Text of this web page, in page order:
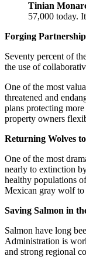
Tinian
57,000 today.
Forging
Seventy percent of
the use of
One of the most
threatened and
plans protecting
property owners
Returning Wolves
One of the most
nearly to extinction
healthy populations
Mexican gray wolf
Saving Salmon in
Salmon have long
Administration is
and strong regional